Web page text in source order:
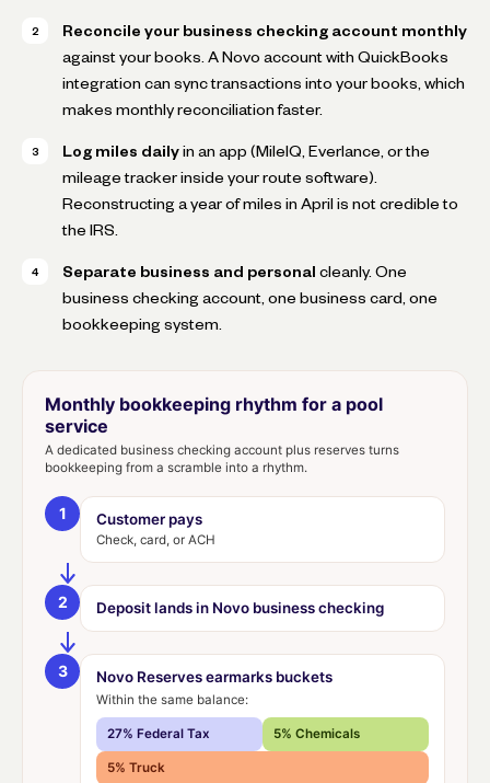
Reconcile your business checking account monthly
against your books. A Novo account with QuickBooks
integration can sync transactions into your books, which
makes monthly reconciliation faster.
Log miles daily in an app (MileIQ, Everlance, or the
mileage tracker inside your route software).
Reconstructing a year of miles in April is not credible to
the IRS.
Separate business and personal cleanly. One
business checking account, one business card, one
bookkeeping system.
Monthly bookkeeping rhythm for a pool
service
A dedicated business checking account plus reserves turns
bookkeeping from a scramble into a rhythm.
1 Customer pays
Check, card, or ACH
2 Deposit lands in Novo business checking
3 Novo Reserves earmarks buckets
Within the same balance:
27% Federal Tax 5% Chemicals
5% Truck